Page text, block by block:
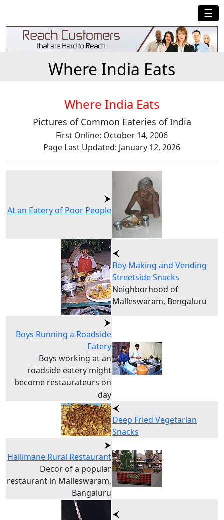
☰
Where India Eats
Where India Eats
Pictures of Common Eateries of India
First Online: October 14, 2006
Page Last Updated: January 12, 2026
At an Eatery of Poor People
Boy Making and Vending
Streetside Snacks
Neighborhood of
Malleswaram, Bengaluru
Boys Running a Roadside
Eatery
Boys working at an
roadside eatery might
become restaurateurs on
day
Deep Fried Vegetarian
Snacks
Hallimane Rural Restaurant
Decor of a popular
restaurant in Malleswaram,
Bangaluru